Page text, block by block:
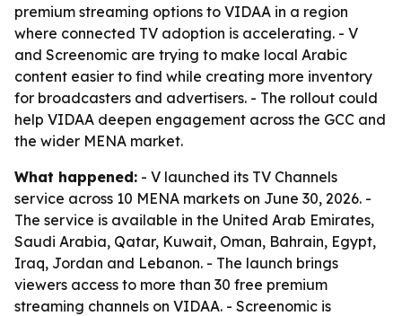
premium streaming options to VIDAA in a region
where connected TV adoption is accelerating. - V
and Screenomic are trying to make local Arabic
content easier to find while creating more inventory
for broadcasters and advertisers. - The rollout could
help VIDAA deepen engagement across the GCC and
the wider MENA market.
What happened: - V launched its TV Channels
service across 10 MENA markets on June 30, 2026. -
The service is available in the United Arab Emirates,
Saudi Arabia, Qatar, Kuwait, Oman, Bahrain, Egypt,
Iraq, Jordan and Lebanon. - The launch brings
viewers access to more than 30 free premium
streaming channels on VIDAA. - Screenomic is